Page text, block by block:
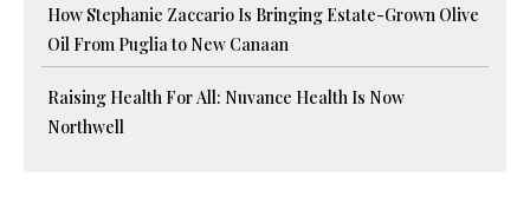
How Stephanie Zaccario Is Bringing Estate-Grown Olive
Oil From Puglia to New Canaan
Raising Health For All: Nuvance Health Is Now
Northwell